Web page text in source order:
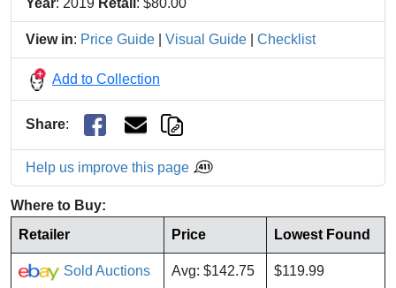
Year: 2019 Retail : $80.00
View in: Price Guide Visual Guide Checklist
Add to Collection
Share:
Help us improve this page
Where to Buy:
Retailer
Price Lowest Found
Sold Auctions Avg: $142.75 $119.99